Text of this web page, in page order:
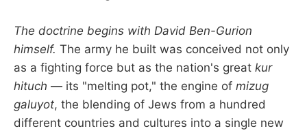
The doctrine begins with David Ben-Gurion
himself. The army he built was conceived not only
as a fighting force but as the nation's great kur
hituch — its "melting pot," the engine of mizug
galuyot, the blending of Jews from a hundred
different countries and cultures into a single new